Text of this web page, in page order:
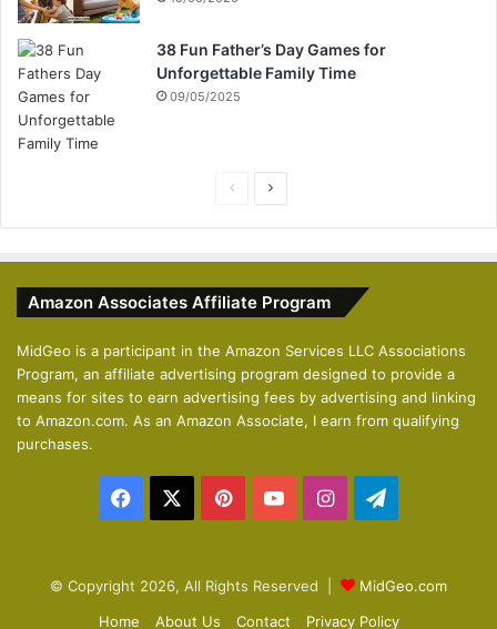
38 Fun Father’s Day Games for
Unforgettable Family Time
09/05/2025
i
u
s
p
a
g
e
Amazon Associates Affiliate Program
MidGeo is a participant in the Amazon Services LLC Associations
Program, an affiliate advertising program designed to provide a
means for sites to earn advertising fees by advertising and linking
to Amazon.com. As an Amazon Associate, I earn from qualifying
purchases.
Facebook PinterestYouTubeInstagram
© Copyright 2026, All Rights Reserved |
MidGeo.com
Home
About Us Contact Privacy Policy